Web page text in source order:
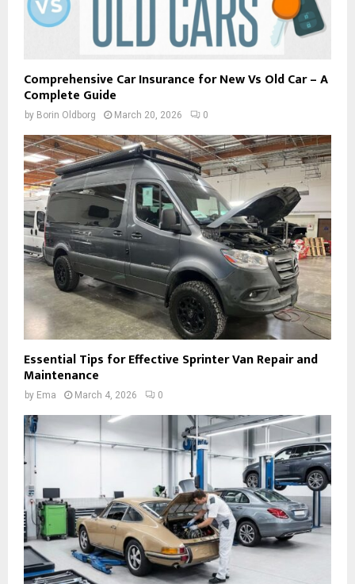
Comprehensive Car Insurance for New Vs Old Car – A
Complete Guide
by Borin Oldborg March 20, 2026 0
Essential Tips for Effective Sprinter Van Repair and
Maintenance
by Ema March 4, 2026 0